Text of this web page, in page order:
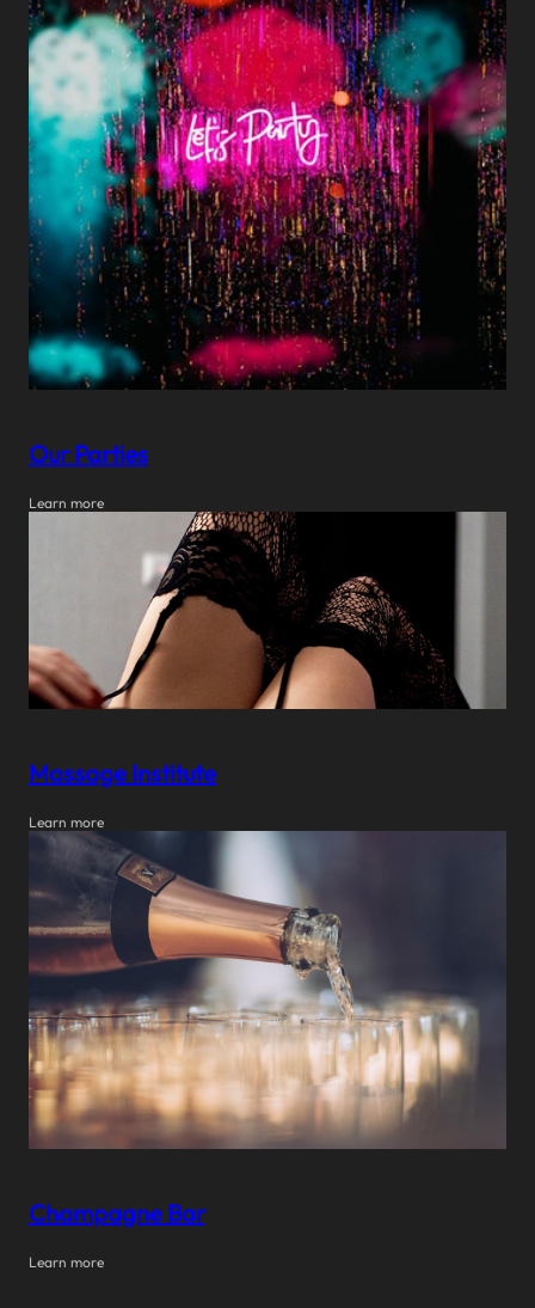
Our Parties
Learn more
Massage Institute
Learn more
Champagne Bar
Learn more